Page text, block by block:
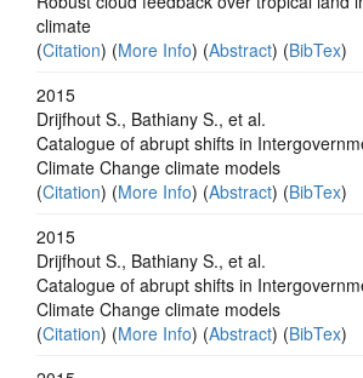
climate
(Citation) (More Info) (Abstract) (BibTex)
2015
Drijfhout S., Bathiany S., et al.
Catalogue of abrupt shifts in
Climate Change climate models
(Citation) (More Info) (Abstract) (BibTex)
2015
Drijfhout S., Bathiany S., et al.
Catalogue of abrupt shifts in
Climate Change climate models
(Citation) (More Info) (Abstract) (BibTex)